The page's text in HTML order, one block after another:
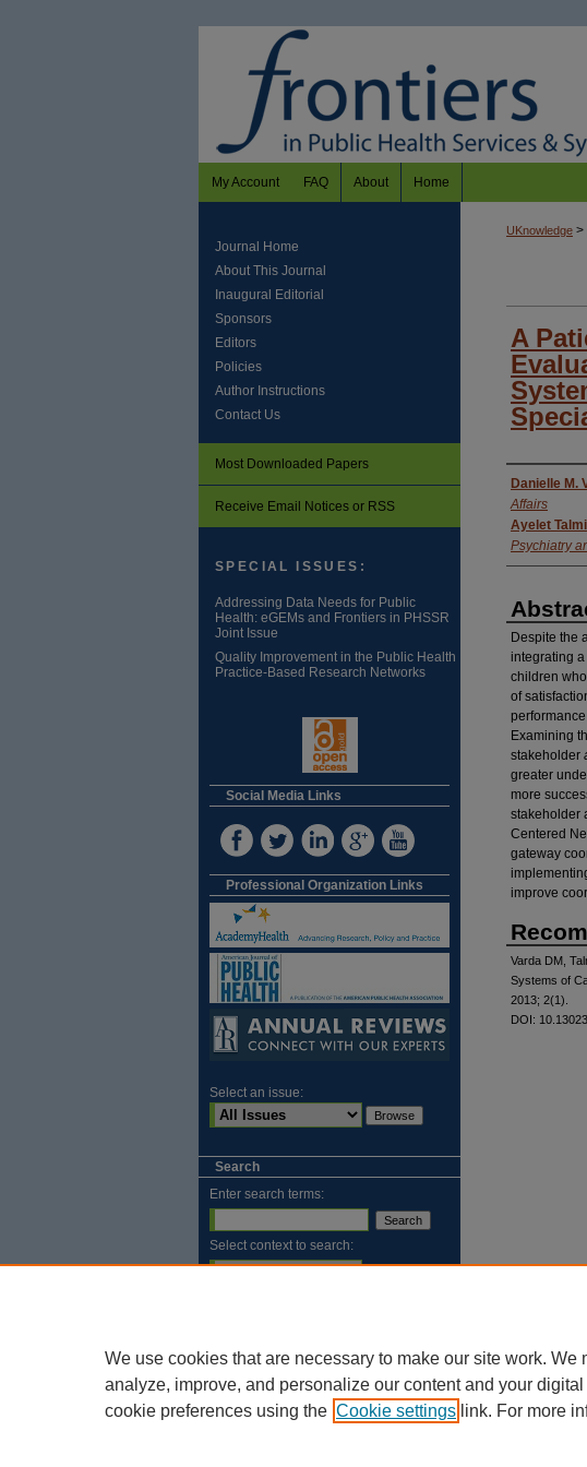
My Account FAQ About Home
UKnowledge >
A
Danielle M.
Affairs
Ayelet Talmi
Psychiatry
Despite the
integrating
children
of
Examining
stakeholder
greater
more
stakeholder
Centered
gateway
improve
Varda DM,
Systems of
2013; 2(1).
DOI:
Journal Home
About This Journal
Inaugural Editorial
Sponsors
Editors
Policies
Author Instructions
Contact Us
Most Downloaded Papers
Receive Email Notices or RSS
SPECIAL ISSUES:
Addressing Data Needs for Public
Health: eGEMs and Frontiers in PHSSR
Joint Issue
Quality Improvement in the Public Health
Practice-Based Research Networks
Social Media Links
Professional Organization Links
Select an issue:
Search
Enter search terms:
Select context to search:
ISSN: 2169-1584
We use cookies that are necessary to make our site work.
analyze, improve, and personalize our content and your
cookie preferences using the Cookie settings link. For more